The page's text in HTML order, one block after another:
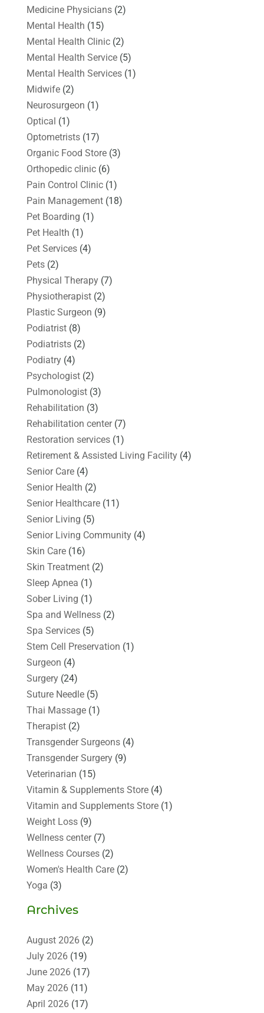
Medicine Physicians(2)
Mental Health (15)
Mental Health Clinic(2)
Mental Health Service(5)
Mental Health Services(1)
Midwife(2)
Neurosurgeon (1)
Optical (1)
Optometrists(17)
Organic Food Store(3)
Orthopedic clinic(6)
Pain Control Clinic(1)
Pain Management(18)
Pet Boarding (1)
Pet Health (1)
Pet Services(4)
Pets(2)
Physical Therapy(7)
Physiotherapist(2)
Plastic Surgeon (9)
Podiatrist(8)
Podiatrists(2)
Podiatry(4)
Psychologist(2)
Pulmonologist(3)
Rehabilitation (3)
Rehabilitation center(7)
Restoration services(1)
Retirement & Assisted Living Facility(4)
Senior Care(4)
Senior Health (2)
Senior Healthcare(11)
Senior Living (5)
Senior Living Community(4)
Skin Care(16)
Skin Treatment(2)
Sleep Apnea (1)
Sober Living (1)
Spa and Wellness(2)
Spa Services(5)
Stem Cell Preservation (1)
Surgeon (4)
Surgery(24)
Suture Needle(5)
Thai Massage(1)
Therapist(2)
Transgender Surgeons(4)
Transgender Surgery(9)
Veterinarian (15)
Vitamin & Supplements Store(4)
Vitamin and Supplements Store(1)
Weight Loss(9)
Wellness center(7)
Wellness Courses(2)
Women's Health Care(2)
Yoga (3)
Archives
August 2026(2)
July 2026(19)
June 2026(17)
May 2026(11)
April 2026(17)